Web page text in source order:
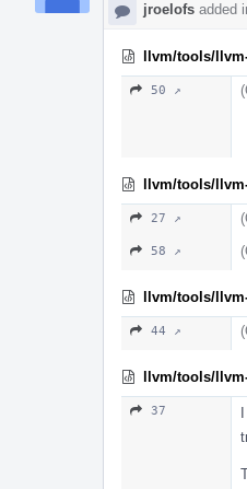
jroelofs added
llvm/tools/
50 ↗
llvm/tools/
27 ↗
58 ↗
llvm/tools/
44 ↗
llvm/tools/
37